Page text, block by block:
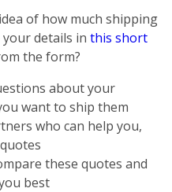
of how much shipping
details in this short
the form?
about your
want to ship them
who can help you,
these quotes and
best